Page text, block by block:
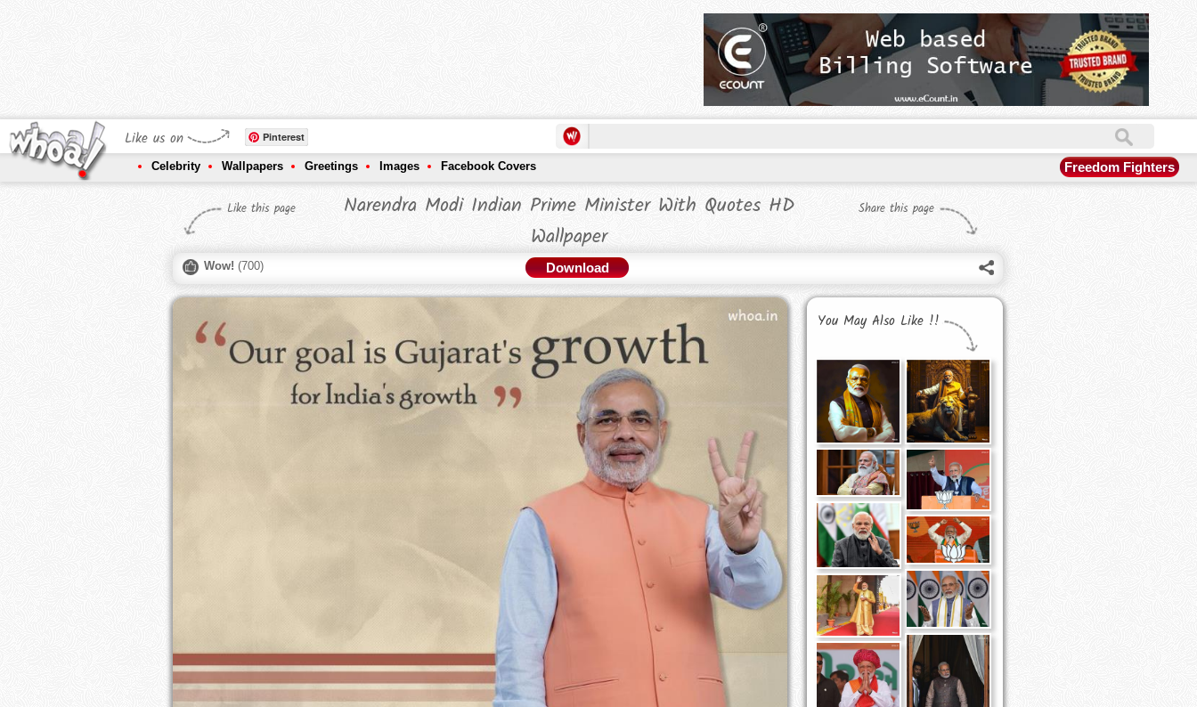
Like us on Pinterest
Celebrity Wallpapers Greetings Images Facebook Covers Freedom Fighters
Like this page
Narendra Modi Indian Prime Minister With Quotes HD
Wallpaper
Share this page
Wow! (700) Download
You May Also Like !!